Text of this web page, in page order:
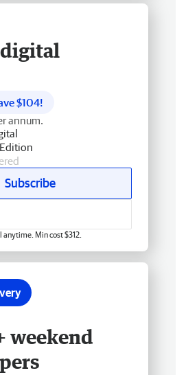
$104!
annum.
Subscribe
anytime. Min cost $312.
weekend